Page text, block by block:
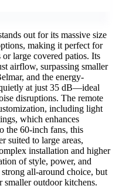
out for its massive size
making it perfect for
large covered patios. Its
airflow, surpassing smaller
and the energy-
at just 35 dB—ideal
disruptions. The remote
including light
which enhances
the 60-inch fans, this
suited to large areas,
installation and higher
of style, power, and
all-around choice, but
outdoor kitchens.